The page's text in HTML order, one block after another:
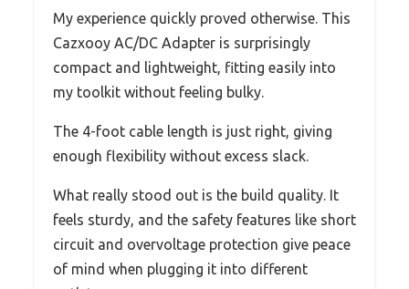
My experience quickly proved otherwise. This
Cazxooy AC/DC Adapter is surprisingly
compact and lightweight, fitting easily into
my toolkit without feeling bulky.
The 4-foot cable length is just right, giving
enough flexibility without excess slack.
What really stood out is the build quality. It
feels sturdy, and the safety features like short
circuit and overvoltage protection give peace
of mind when plugging it into different